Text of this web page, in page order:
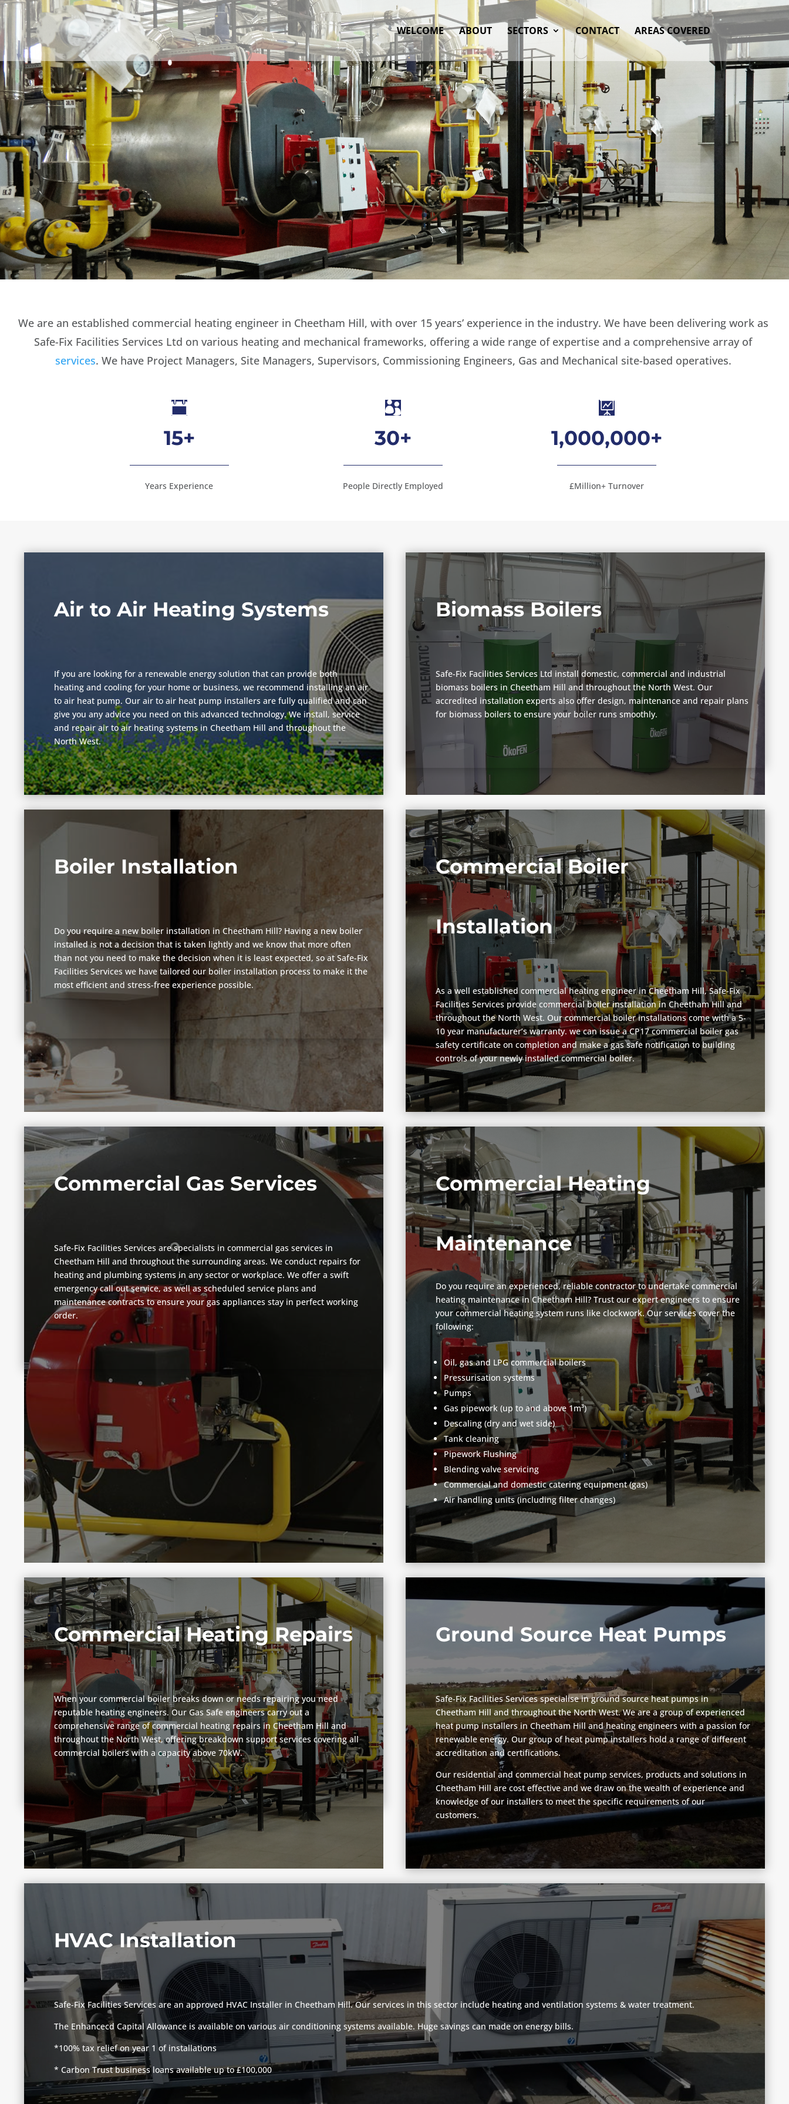
WELCOME ABOUT SECTORS CONTACT AREAS COVERED
We are an established commercial heating engineer in Cheetham Hill, with over 15 years’ experience in the industry. We have been delivering work as
Safe-Fix Facilities Services Ltd on various heating and mechanical frameworks, offering a wide range of expertise and a comprehensive array of
services. We have Project Managers, Site Managers, Supervisors, Commissioning Engineers, Gas and Mechanical site-based operatives.

15+
Years Experience

30+
People Directly Employed

1,000,000+
£Million+ Turnover
Air to Air Heating Systems
If you are looking for a renewable energy solution that can provide both
heating and cooling for your home or business, we recommend installing an air
to air heat pump. Our air to air heat pump installers are fully qualified and can
give you any advice you need on this advanced technology. We install, service
and repair air to air heating systems in Cheetham Hill and throughout the
North West.
Biomass Boilers
Safe-Fix Facilities Services Ltd install domestic, commercial and industrial
biomass boilers in Cheetham Hill and throughout the North West. Our
accredited installation experts also offer design, maintenance and repair plans
for biomass boilers to ensure your boiler runs smoothly.
Boiler Installation
Do you require a new boiler installation in Cheetham Hill? Having a new boiler
installed is not a decision that is taken lightly and we know that more often
than not you need to make the decision when it is least expected, so at Safe-Fix
Facilities Services we have tailored our boiler installation process to make it the
most efficient and stress-free experience possible.
Commercial Boiler
Installation
As a well established commercial heating engineer in Cheetham Hill, Safe-Fix
Facilities Services provide commercial boiler installation in Cheetham Hill and
throughout the North West. Our commercial boiler installations come with a 5-
10 year manufacturer’s warranty. we can issue a CP17 commercial boiler gas
safety certificate on completion and make a gas safe notification to building
controls of your newly installed commercial boiler.
Commercial Gas Services
Safe-Fix Facilities Services are specialists in commercial gas services in
Cheetham Hill and throughout the surrounding areas. We conduct repairs for
heating and plumbing systems in any sector or workplace. We offer a swift
emergency call out service, as well as scheduled service plans and
maintenance contracts to ensure your gas appliances stay in perfect working
order.
Commercial Heating
Maintenance
Do you require an experienced, reliable contractor to undertake commercial
heating maintenance in Cheetham Hill? Trust our expert engineers to ensure
your commercial heating system runs like clockwork. Our services cover the
following:
Oil, gas and LPG commercial boilers
Pressurisation systems
Pumps
Gas pipework (up to and above 1m³)
Descaling (dry and wet side)
Tank cleaning
Pipework Flushing
Blending valve servicing
Commercial and domestic catering equipment (gas)
Air handling units (including filter changes)
Commercial Heating Repairs
When your commercial boiler breaks down or needs repairing you need
reputable heating engineers. Our Gas Safe engineers carry out a
comprehensive range of commercial heating repairs in Cheetham Hill and
throughout the North West, offering breakdown support services covering all
commercial boilers with a capacity above 70kW.
Ground Source Heat Pumps
Safe-Fix Facilities Services specialise in ground source heat pumps in
Cheetham Hill and throughout the North West. We are a group of experienced
heat pump installers in Cheetham Hill and heating engineers with a passion for
renewable energy. Our group of heat pump installers hold a range of different
accreditation and certifications.
Our residential and commercial heat pump services, products and solutions in
Cheetham Hill are cost effective and we draw on the wealth of experience and
knowledge of our installers to meet the specific requirements of our
customers.
HVAC Installation
Safe-Fix Facilities Services are an approved HVAC Installer in Cheetham Hill. Our services in this sector include heating and ventilation systems & water treatment.
The Enhancecd Capital Allowance is available on various air conditioning systems available. Huge savings can made on energy bills.
*100% tax relief on year 1 of installations
* Carbon Trust business loans available up to £100,000